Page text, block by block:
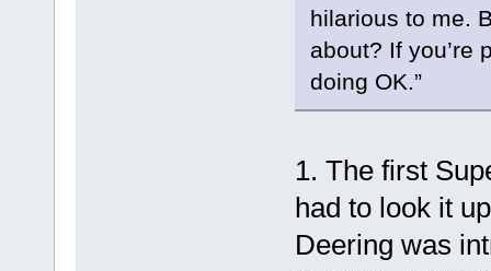
hilarious to me.
about? If you’re
doing OK.”
1. The first
had to look it
Deering was